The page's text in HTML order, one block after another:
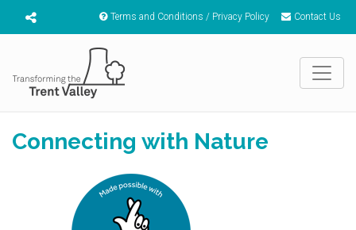
Terms and Conditions / Privacy Policy Contact Us
Connecting with Nature